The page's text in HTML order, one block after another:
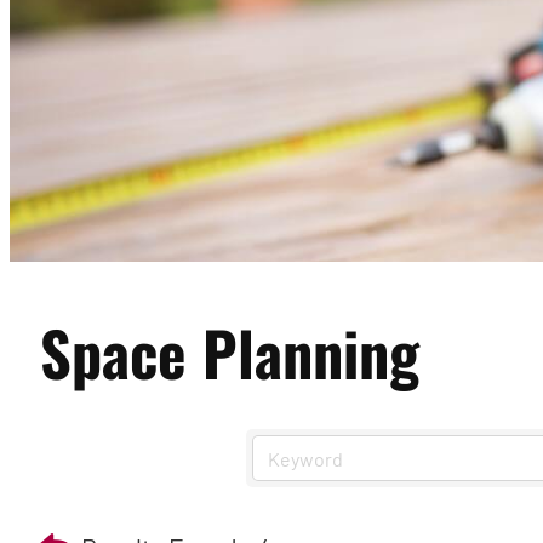
Space Planning